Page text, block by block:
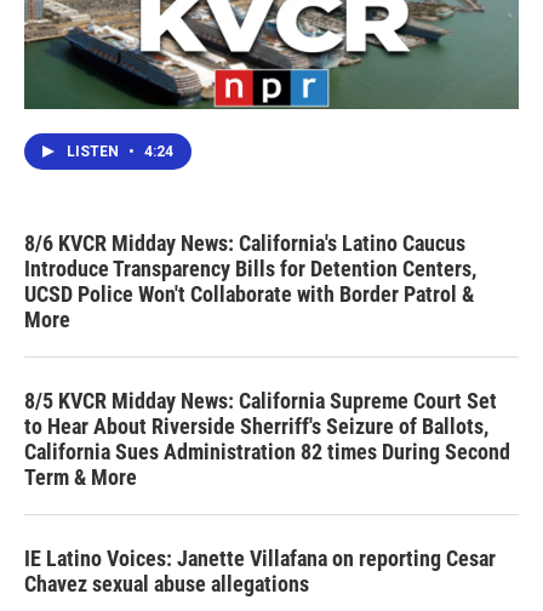
LISTEN • 4:24
8/6 KVCR Midday News: California's Latino Caucus
Introduce Transparency Bills for Detention Centers,
UCSD Police Won't Collaborate with Border Patrol &
More
8/5 KVCR Midday News: California Supreme Court Set
to Hear About Riverside Sherriff's Seizure of Ballots,
California Sues Administration 82 times During Second
Term & More
IE Latino Voices: Janette Villafana on reporting Cesar
Chavez sexual abuse allegations